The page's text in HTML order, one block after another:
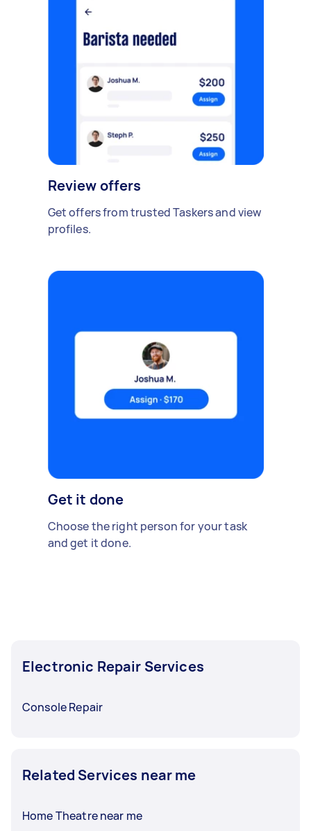
Review offers
Get offers from trusted Taskers and view
profiles.
Get it done
Choose the right person for your task
and get it done.
Electronic Repair Services
Console Repair
Related Services near me
Home Theatre near me